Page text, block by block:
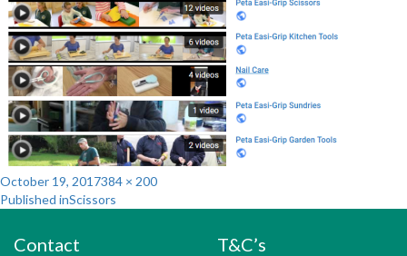
Posted
on
October 19, 2017Full
size
384 × 200
Post
navigation
Published inScissors
Contact
T&C’s